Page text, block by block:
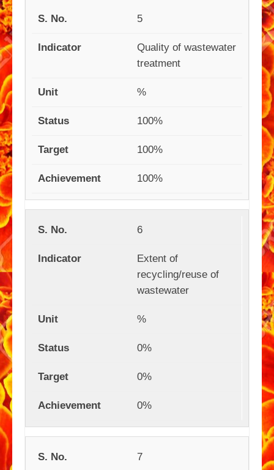
5
Quality of wastewater
treatment
%
100%
100%
100%
6
Extent of
recycling/reuse of
wastewater
%
0%
0%
0%
7